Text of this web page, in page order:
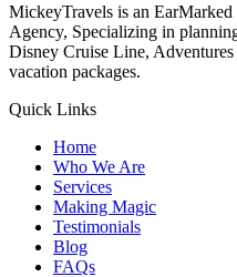
MickeyTravels is an
Agency, Specializing in
Disney Cruise Line,
vacation packages.
Quick Links
Home
Who We Are
Services
Making Magic
Testimonials
Blog
FAQs